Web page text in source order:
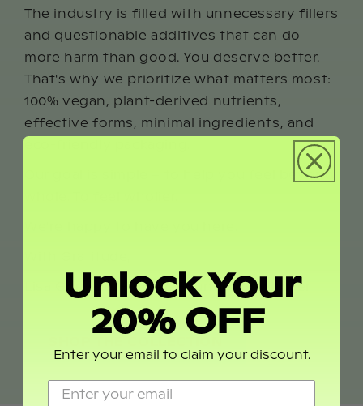
The industry is filled with unnecessary fillers
and questionable additives that can do
more harm than good. You deserve better.
That's why we prioritize what matters most:
100% vegan, plant-derived nutrients,
effective forms, minimal ingredients, and
Our goal is simple – to help you feel beyond
Lisa Gonzalez-Turner, Founder of wholier
Unlock Your
20% OFF
Enter your email to claim your discount.